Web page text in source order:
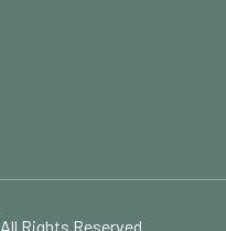
All Rights Reserved.